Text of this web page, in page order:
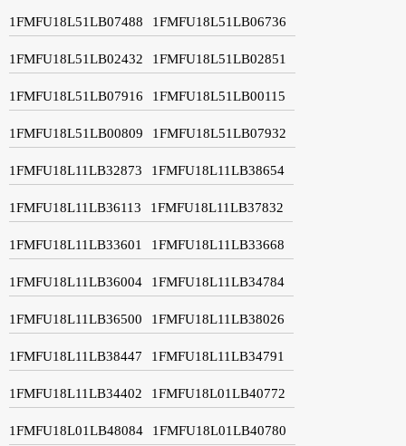
1FMFU18L51LB07488 1FMFU18L51LB06736
1FMFU18L51LB02432 1FMFU18L51LB02851
1FMFU18L51LB07916 1FMFU18L51LB00115
1FMFU18L51LB00809 1FMFU18L51LB07932
1FMFU18L11LB32873 1FMFU18L11LB38654
1FMFU18L11LB36113 1FMFU18L11LB37832
1FMFU18L11LB33601 1FMFU18L11LB33668
1FMFU18L11LB36004 1FMFU18L11LB34784
1FMFU18L11LB36500 1FMFU18L11LB38026
1FMFU18L11LB38447 1FMFU18L11LB34791
1FMFU18L11LB34402 1FMFU18L01LB40772
1FMFU18L01LB48084 1FMFU18L01LB40780